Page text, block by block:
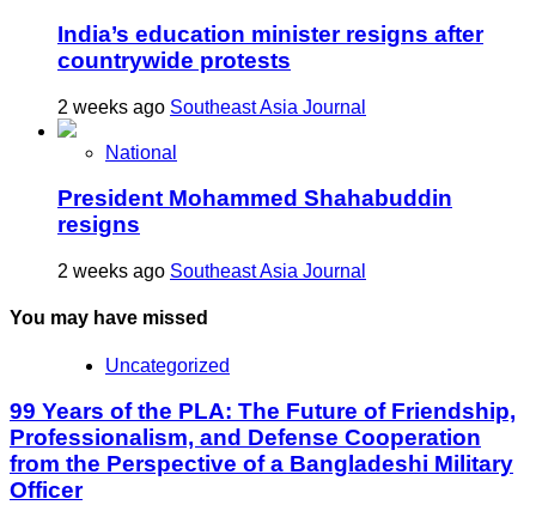
India’s education minister resigns after
countrywide protests
2 weeks ago Southeast Asia Journal
National
President Mohammed Shahabuddin
resigns
2 weeks ago Southeast Asia Journal
You may have missed
Uncategorized
99 Years of the PLA: The Future of Friendship,
Professionalism, and Defense Cooperation
from the Perspective of a Bangladeshi Military
Officer